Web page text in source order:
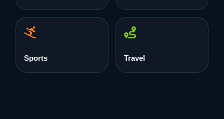
Sports Travel